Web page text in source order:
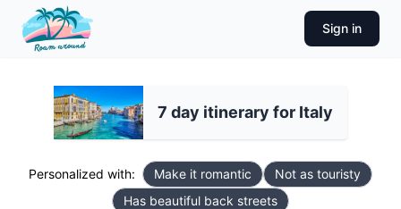
Sign in
7 day itinerary for Italy
Personalized with: Make it romantic
Not as touristy
Has beautiful back streets